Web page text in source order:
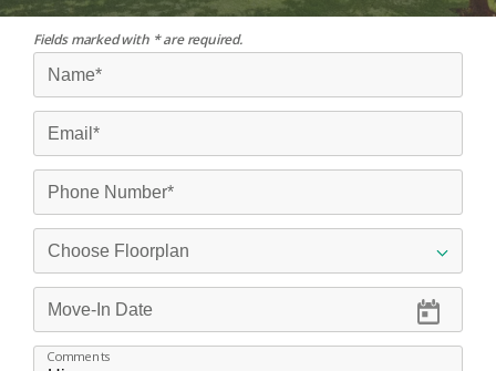
Fields marked with * are required.
Comments